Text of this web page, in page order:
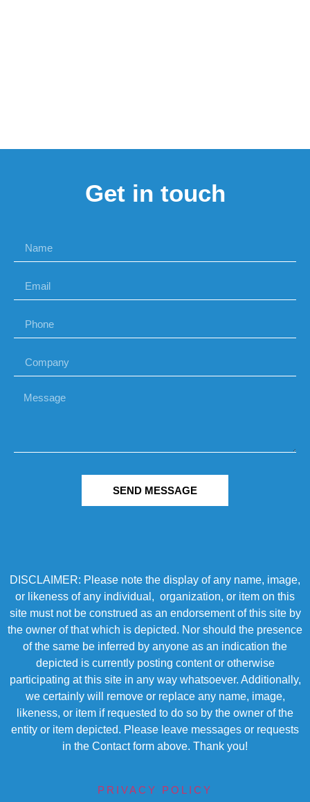
Get in touch
SEND MESSAGE
DISCLAIMER: Please note the display of any name, image,
or likeness of any individual, organization, or item on this
site must not be construed as an endorsement of this site by
the owner of that which is depicted. Nor should the presence
of the same be inferred by anyone as an indication the
depicted is currently posting content or otherwise
participating at this site in any way whatsoever. Additionally,
we certainly will remove or replace any name, image,
likeness, or item if requested to do so by the owner of the
entity or item depicted. Please leave messages or requests
in the Contact form above. Thank you!
PRIVACY POLICY